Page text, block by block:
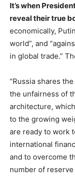
It’s when
reveal their true
economically,
world”, and
in global trade.”
“Russia shares
the unfairness of
architecture,
to the growing
are ready to work
international
and to overcome
number of reserve